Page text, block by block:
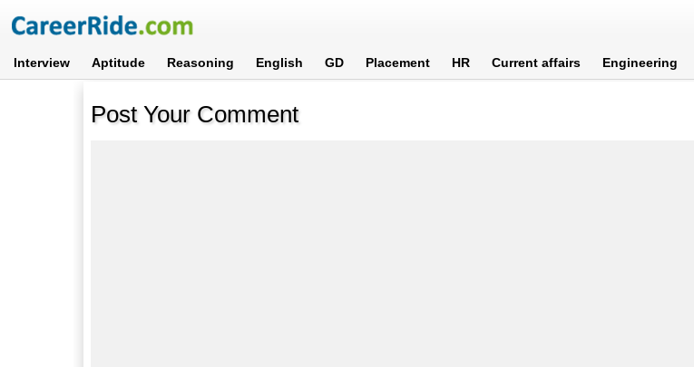
Interview Aptitude Reasoning English GD Placement HR Current affairs Engineering
Post Your Comment